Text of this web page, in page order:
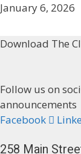
January 6, 2026
Download The
Follow us on
announcements
Facebook
258 Main